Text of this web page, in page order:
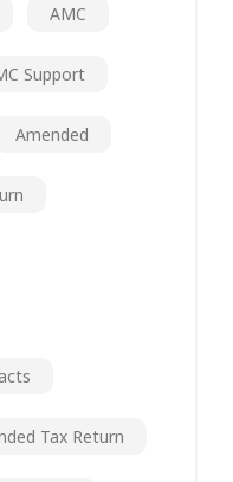
AMC
Support
Amended
Tax Return